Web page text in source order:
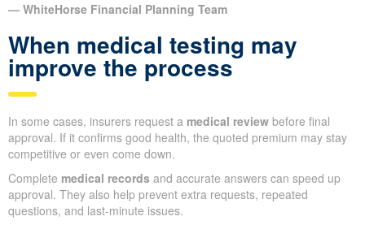
— WhiteHorse Financial Planning Team
When medical testing may
improve the process
In some cases, insurers request a medical review before final
approval. If it confirms good health, the quoted premium may stay
competitive or even come down.
Complete medical records and accurate answers can speed up
approval. They also help prevent extra requests, repeated
questions, and last-minute issues.